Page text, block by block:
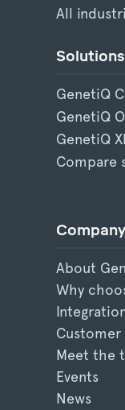
All
Solutions
GenetiQ
GenetiQ
GenetiQ
Compare
Company
About
Why
Meet the
Events
News